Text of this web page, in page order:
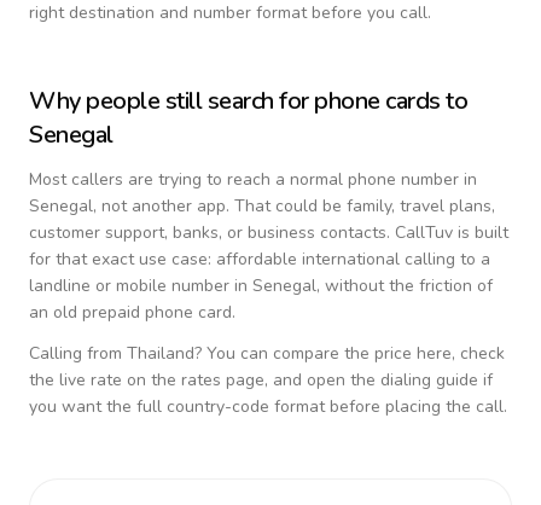
right destination and number format before you call.
Why people still search for phone cards to
Senegal
Most callers are trying to reach a normal phone number in
Senegal, not another app. That could be family, travel plans,
customer support, banks, or business contacts. CallTuv is built
for that exact use case: affordable international calling to a
landline or mobile number in Senegal, without the friction of
an old prepaid phone card.
Calling from Thailand? You can compare the price here, check
the live rate on the rates page, and open the dialing guide if
you want the full country-code format before placing the call.